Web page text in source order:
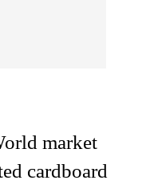
market
cardboard